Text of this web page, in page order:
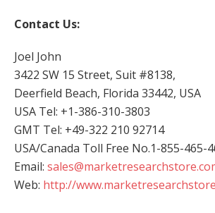
Contact Us:
Joel John
3422 SW 15 Street, Suit #8138,
Deerfield Beach, Florida 33442, USA
USA Tel: +1-386-310-3803
GMT Tel: +49-322 210 92714
USA/Canada Toll Free No.1-855-465-
Email:
Web: http://